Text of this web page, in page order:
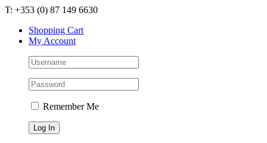
Skip
content
T: +353 (0) 87 149 6630
Shopping Cart
My Account
Remember Me